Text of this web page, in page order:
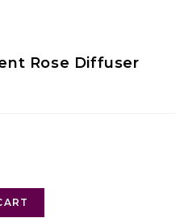
Rose Diffuser